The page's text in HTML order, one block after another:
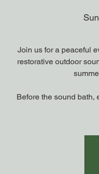
Join us for a peaceful
restorative outdoor
Before the sound bath,